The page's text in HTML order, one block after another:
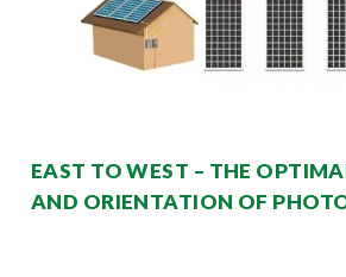
EAST TO WEST – THE
AND ORIENTATION OF